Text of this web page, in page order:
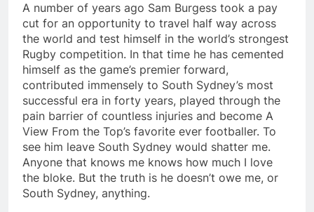
A number of years ago Sam Burgess took a pay
cut for an opportunity to travel half way across
the world and test himself in the world’s strongest
Rugby competition. In that time he has cemented
himself as the game’s premier forward,
contributed immensely to South Sydney’s most
successful era in forty years, played through the
pain barrier of countless injuries and become A
View From the Top’s favorite ever footballer. To
see him leave South Sydney would shatter me.
Anyone that knows me knows how much I love
the bloke. But the truth is he doesn’t owe me, or
South Sydney, anything.